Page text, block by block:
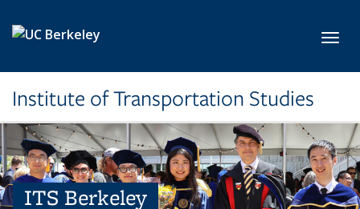
Institute of Transportation Studies
ITS Berkeley